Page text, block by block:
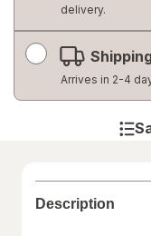
delivery.
Arrives in 2-4
Description